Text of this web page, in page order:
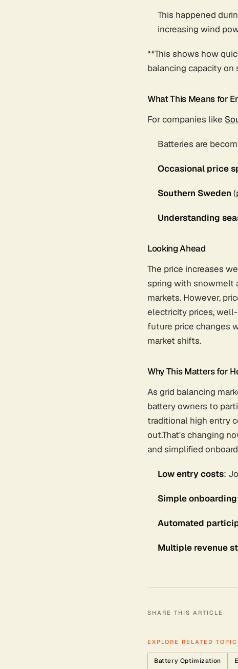
This happened
increasing wind
**This shows how
balancing capacity on
What This Means for
For companies like
Batteries are
Occasional price
Southern Sweden
Understanding
Looking Ahead
The price increases
spring with snowmelt
markets. However,
electricity prices,
future price changes
market shifts.
Why This Matters for
As grid balancing
battery owners to
traditional high entry
out.That's changing
and simplified
Low entry costs:
Simple onboarding
Automated
Multiple revenue
SHARE THIS ARTICLE
EXPLORE RELATED
Battery Optimization